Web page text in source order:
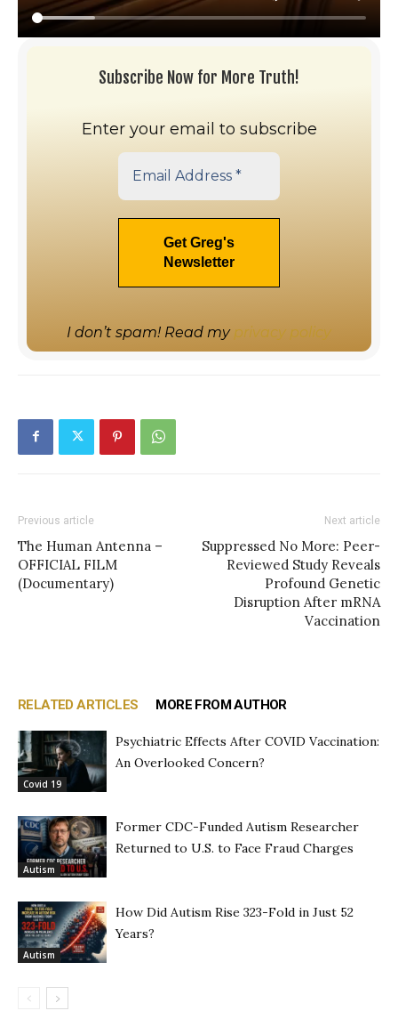
Subscribe Now for More Truth!
Enter your email to subscribe
I don’t spam! Read my privacy policy
Previous article
The Human Antenna –
OFFICIAL FILM
(Documentary)
Next article
Suppressed No More: Peer-
Reviewed Study Reveals
Profound Genetic
Disruption After mRNA
Vaccination
RELATED ARTICLES MORE FROM AUTHOR
Covid 19
Psychiatric Effects After COVID Vaccination:
An Overlooked Concern?
Autism
Former CDC-Funded Autism Researcher
Returned to U.S. to Face Fraud Charges
Autism
How Did Autism Rise 323-Fold in Just 52
Years?